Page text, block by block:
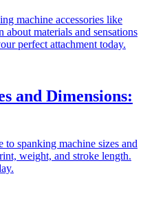
machine accessories like
about materials and sensations
perfect attachment today.
and Dimensions:
spanking machine sizes and
weight, and stroke length.